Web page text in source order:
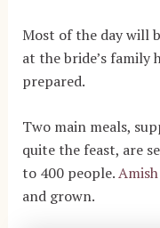
Most of the day will
at the bride’s family
prepared.
Two main meals,
quite the feast, are
to 400 people.
and grown.